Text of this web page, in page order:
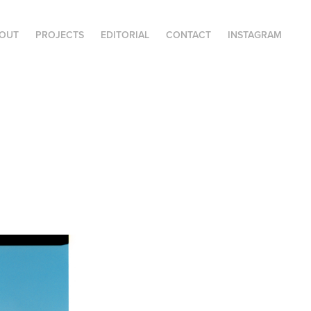
PROJECTS EDITORIAL CONTACT INSTAGRAM